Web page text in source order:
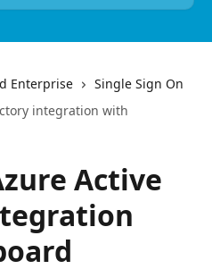
Enterprise
Single Sign On
integration with
Active